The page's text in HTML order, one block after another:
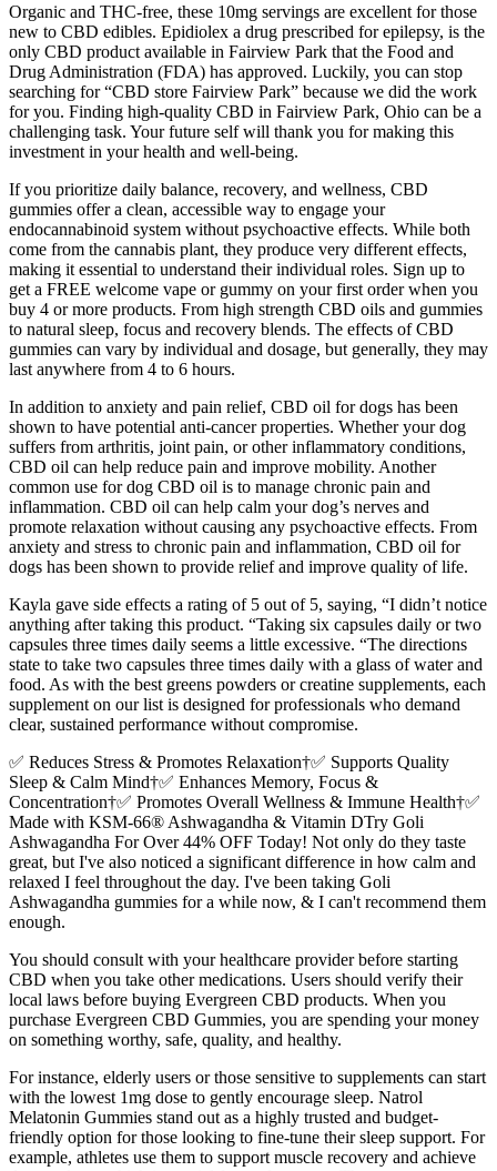
Organic and THC-free, these 10mg servings are excellent for those
new to CBD edibles. Epidiolex a drug prescribed for epilepsy, is the
only CBD product available in Fairview Park that the Food and
Drug Administration (FDA) has approved. Luckily, you can stop
searching for “CBD store Fairview Park” because we did the work
for you. Finding high-quality CBD in Fairview Park, Ohio can be a
challenging task. Your future self will thank you for making this
investment in your health and well-being.
If you prioritize daily balance, recovery, and wellness, CBD
gummies offer a clean, accessible way to engage your
endocannabinoid system without psychoactive effects. While both
come from the cannabis plant, they produce very different effects,
making it essential to understand their individual roles. Sign up to
get a FREE welcome vape or gummy on your first order when you
buy 4 or more products. From high strength CBD oils and gummies
to natural sleep, focus and recovery blends. The effects of CBD
gummies can vary by individual and dosage, but generally, they may
last anywhere from 4 to 6 hours.
In addition to anxiety and pain relief, CBD oil for dogs has been
shown to have potential anti-cancer properties. Whether your dog
suffers from arthritis, joint pain, or other inflammatory conditions,
CBD oil can help reduce pain and improve mobility. Another
common use for dog CBD oil is to manage chronic pain and
inflammation. CBD oil can help calm your dog’s nerves and
promote relaxation without causing any psychoactive effects. From
anxiety and stress to chronic pain and inflammation, CBD oil for
dogs has been shown to provide relief and improve quality of life.
Kayla gave side effects a rating of 5 out of 5, saying, “I didn’t notice
anything after taking this product. “Taking six capsules daily or two
capsules three times daily seems a little excessive. “The directions
state to take two capsules three times daily with a glass of water and
food. As with the best greens powders or creatine supplements, each
supplement on our list is designed for professionals who demand
clear, sustained performance without compromise.
✅ Reduces Stress & Promotes Relaxation†✅ Supports Quality
Sleep & Calm Mind†✅ Enhances Memory, Focus &
Concentration†✅ Promotes Overall Wellness & Immune Health†✅
Made with KSM-66® Ashwagandha & Vitamin DTry Goli
Ashwagandha For Over 44% OFF Today! Not only do they taste
great, but I've also noticed a significant difference in how calm and
relaxed I feel throughout the day. I've been taking Goli
Ashwagandha gummies for a while now, & I can't recommend them
enough.
You should consult with your healthcare provider before starting
CBD when you take other medications. Users should verify their
local laws before buying Evergreen CBD products. When you
purchase Evergreen CBD Gummies, you are spending your money
on something worthy, safe, quality, and healthy.
For instance, elderly users or those sensitive to supplements can start
with the lowest 1mg dose to gently encourage sleep. Natrol
Melatonin Gummies stand out as a highly trusted and budget-
friendly option for those looking to fine-tune their sleep support. For
example, athletes use them to support muscle recovery and achieve